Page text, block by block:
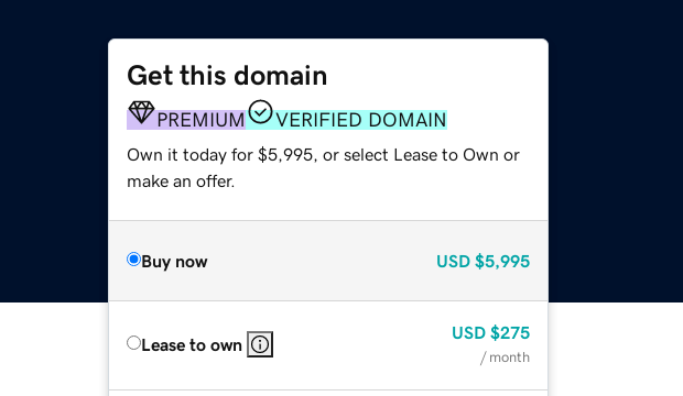
Get this domain
PREMIUM VERIFIED DOMAIN
Own it today for $5,995, or select Lease to Own or
make an offer.
Buy now USD $5,995
Lease to own
USD $275
/ month